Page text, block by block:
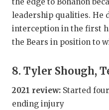
leadership qualities. He
interception in the first
the Bears in position to
8. Tyler Shough,
2021 review: Started
ending injury